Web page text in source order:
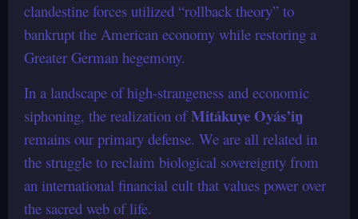
clandestine forces utilized “rollback theory” to
bankrupt the American economy while restoring a
Greater German hegemony.
In a landscape of high-strangeness and economic
siphoning, the realization ofMitákuye Oyás’iŋ
remains our primary defense. We are all related in
the struggle to reclaim biological sovereignty from
an international financial cult that values power over
the sacred web of life.